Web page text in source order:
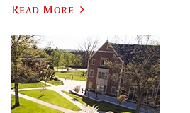
Read More